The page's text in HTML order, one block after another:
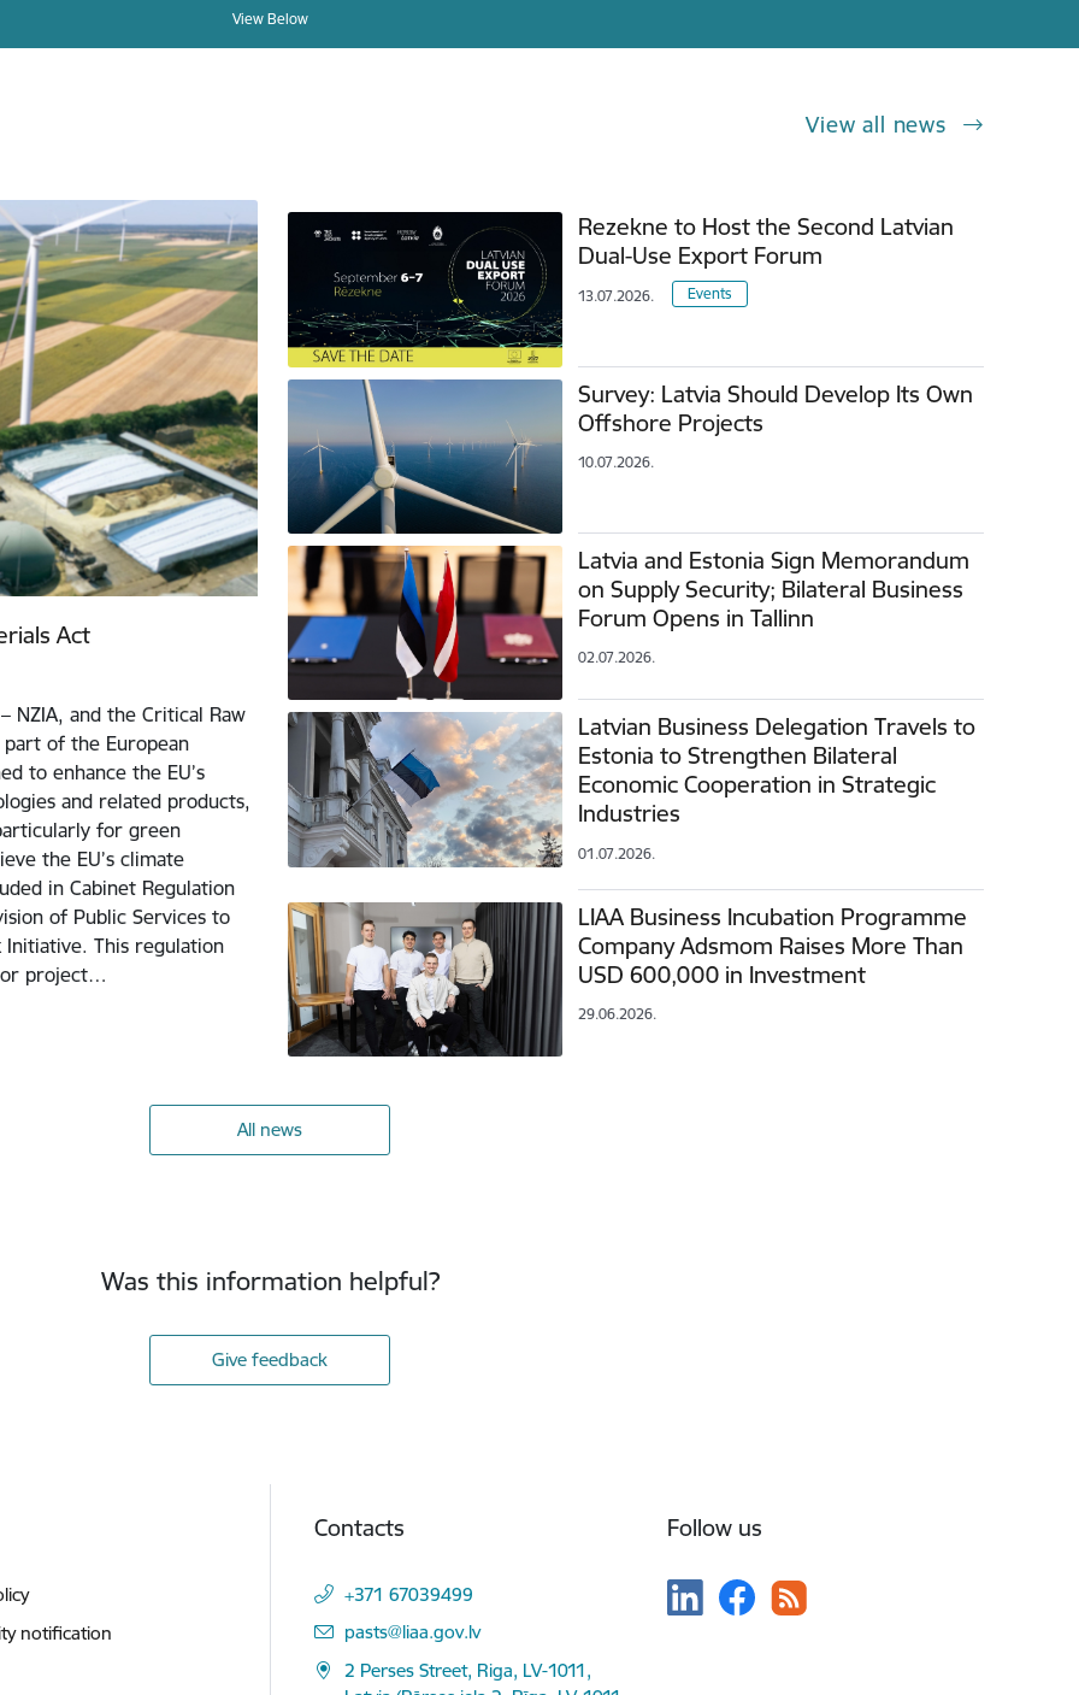
View Below
View all news
Act
NZIA, and the Critical Raw
of the European
to enhance the EU’s
and related products,
for green
the EU’s climate
in Cabinet Regulation
of Public Services to
Initiative. This regulation
project…
Rezekne to Host the Second Latvian
Dual-Use Export Forum
13.07.2026. Events
Survey: Latvia Should Develop Its Own
Offshore Projects
10.07.2026.
Latvia and Estonia Sign Memorandum
on Supply Security; Bilateral Business
Forum Opens in Tallinn
02.07.2026.
Latvian Business Delegation Travels to
Estonia to Strengthen Bilateral
Economic Cooperation in Strategic
Industries
01.07.2026.
LIAA Business Incubation Programme
Company Adsmom Raises More Than
USD 600,000 in Investment
29.06.2026.
All news
Was this information helpful?
Give feedback
notification
Contacts
+371 67039499
E-mail:
pasts@liaa.gov.lv
2 Perses Street, Riga, LV-1011,
Follow us